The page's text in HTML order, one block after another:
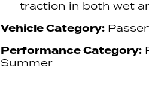
traction in both wet
Vehicle Category:
Performance Category:
Summer